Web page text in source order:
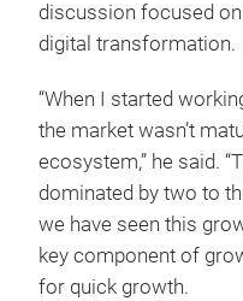
discussion focused
digital transformation.
“When I started
the market wasn’t
ecosystem,” he said.
dominated by two to
we have seen this
key component of
for quick growth.